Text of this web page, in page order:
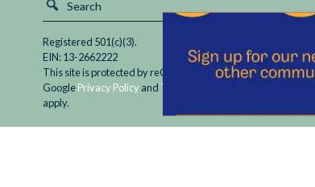
Registered 501(c)(3).
EIN: 13-2662222
This site is protected by reCAPTCHA and the
GooglePrivacy Policy and Terms of Service
apply.